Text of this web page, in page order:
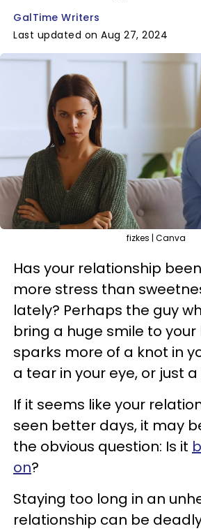
GalTime Writers
Last updated on Aug 27, 2024
fizkes | Canva
Has your relationship
more stress than
lately? Perhaps the guy
bring a huge smile to your
sparks more of a knot in
a tear in your eye, or just
If it seems like your
seen better days, it may
the obvious question: Is it
on?
Staying too long in an
relationship can be